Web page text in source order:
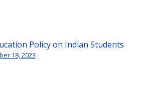
Policy on Indian Students
18, 2023